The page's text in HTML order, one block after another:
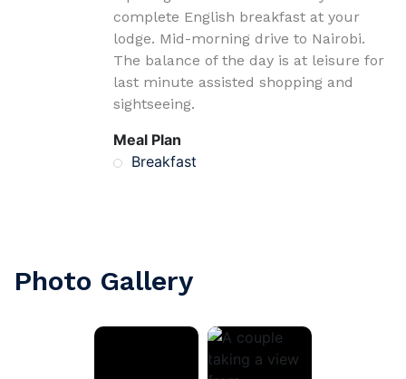
complete English breakfast at your
lodge. Mid-morning drive to Nairobi.
The balance of the day is at leisure for
last minute assisted shopping and
sightseeing.
Meal Plan
Breakfast
Photo Gallery